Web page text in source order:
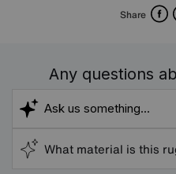
Share
Any questions
What material is this